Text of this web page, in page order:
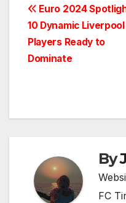
Post
navigation
Euro 2024
10 Dynamic Liverpool
Players Ready to
Dominate
By
FC